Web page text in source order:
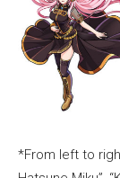
*From left to